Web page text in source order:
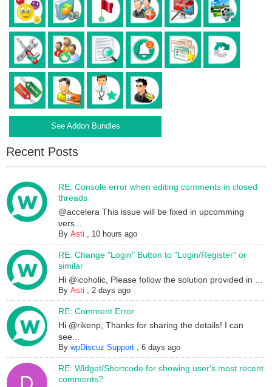
See Addon Bundles
Recent Posts
RE: Console error when editing comments in closed
threads
@accelera This issue will be fixed in upcomming
vers...
ByAsti , 10 hours ago
RE: Change "Login" Button to "Login/Register" or
similar
Hi @icoholic, Please follow the solution provided in ...
ByAsti ,2 days ago
RE: Comment Error
Hi @rikenp, Thanks for sharing the details! I can
see...
BywpDiscuz Support ,6 days ago
RE: Widget/Shortcode for showing user's most recent
comments?